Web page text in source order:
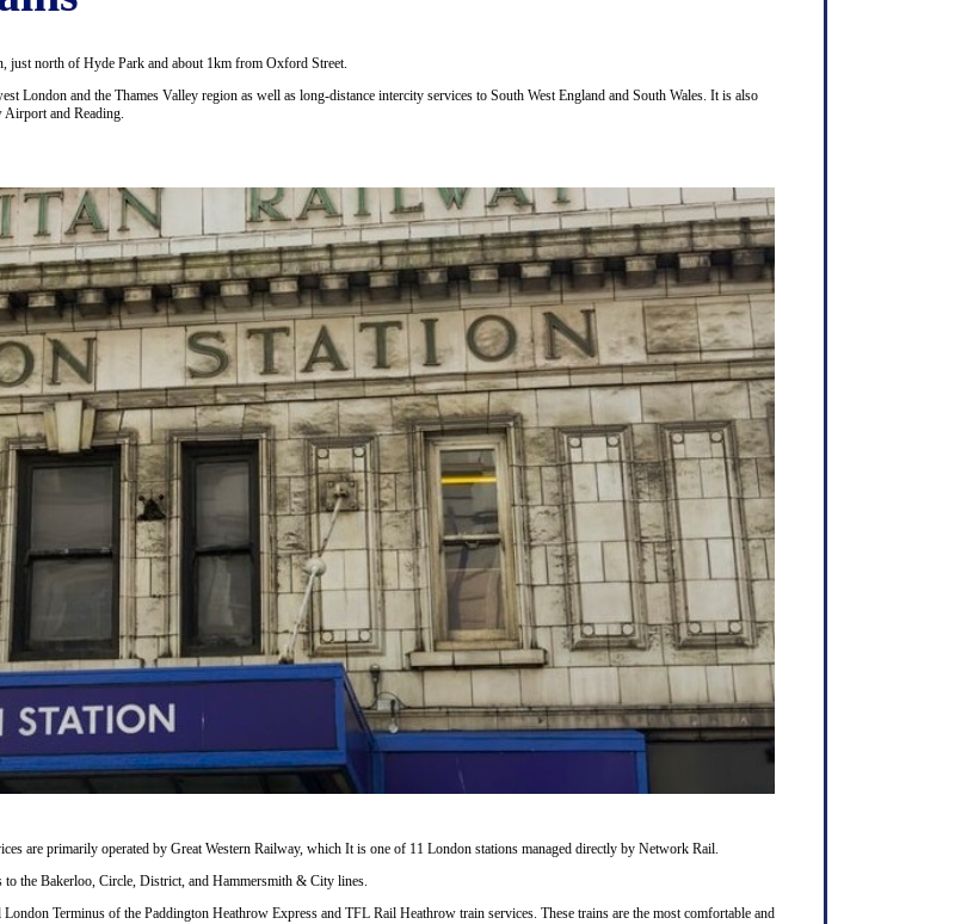
just north of Hyde Park and about 1km from Oxford Street.
London and the Thames Valley region as well as long-distance intercity services to South West England and South Wales. It is also
and Reading.
are primarily operated by Great Western Railway, which It is one of 11 London stations managed directly by Network Rail.
to the Bakerloo, Circle, District, and Hammersmith & City lines.
Terminus of the Paddington Heathrow Express and TFL Rail Heathrow train services. These trains are the most comfortable and